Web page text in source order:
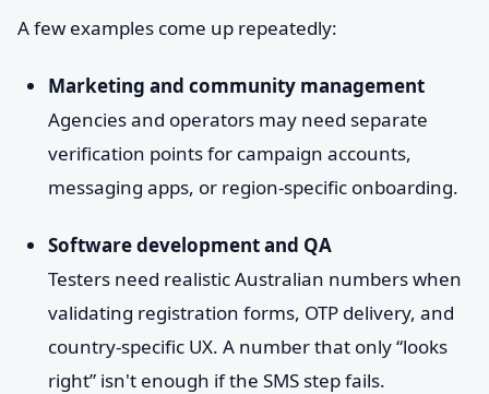
A few examples come up repeatedly:
Marketing and community management
Agencies and operators may need separate
verification points for campaign accounts,
messaging apps, or region-specific onboarding.
Software development and QA
Testers need realistic Australian numbers when
validating registration forms, OTP delivery, and
country-specific UX. A number that only “looks
right” isn't enough if the SMS step fails.